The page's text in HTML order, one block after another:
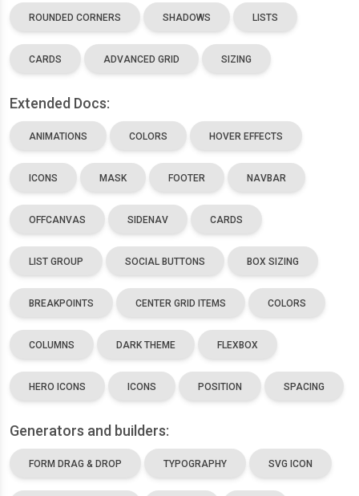
ROUNDED CORNERS SHADOWS LISTS
CARDS ADVANCED GRID SIZING
Extended Docs:
ANIMATIONS COLORS HOVER EFFECTS
ICONS MASK FOOTER NAVBAR
OFFCANVAS SIDENAV CARDS
LIST GROUP SOCIAL BUTTONS BOX SIZING
BREAKPOINTS CENTER GRID ITEMS COLORS
COLUMNS DARK THEME FLEXBOX
HERO ICONS ICONS POSITION SPACING
Generators and builders:
FORM DRAG & DROP TYPOGRAPHY SVG ICON